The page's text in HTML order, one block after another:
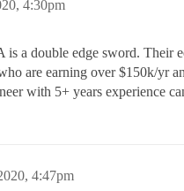
4:30pm
a double edge sword. Their
are earning over $150k/yr
with 5+ years experience
4:47pm